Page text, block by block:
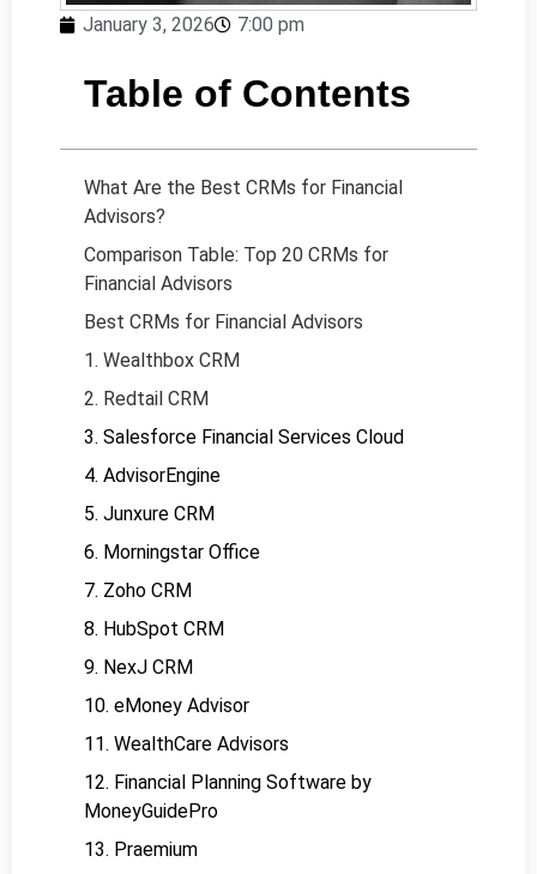
January 3, 2026 7:00 pm
Table of Contents
What Are the Best CRMs for Financial
Advisors?
Comparison Table: Top 20 CRMs for
Financial Advisors
Best CRMs for Financial Advisors
1. Wealthbox CRM
2. Redtail CRM
3. Salesforce Financial Services Cloud
4. AdvisorEngine
5. Junxure CRM
6. Morningstar Office
7. Zoho CRM
8. HubSpot CRM
9. NexJ CRM
10. eMoney Advisor
11. WealthCare Advisors
12. Financial Planning Software by
MoneyGuidePro
13. Praemium